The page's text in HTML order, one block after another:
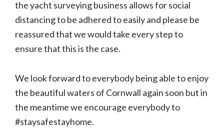
the yacht surveying business allows for social
distancing to be adhered to easily and please be
reassured that we would take every step to
ensure that this is the case.
We look forward to everybody being able to enjoy
the beautiful waters of Cornwall again soon but in
the meantime we encourage everybody to
#staysafestayhome.